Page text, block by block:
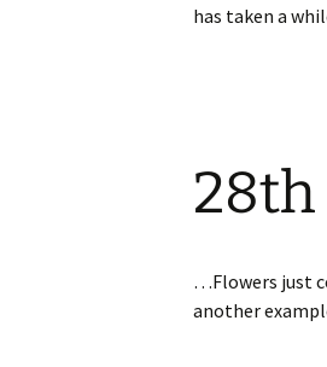
has taken a
…Flowers just
another